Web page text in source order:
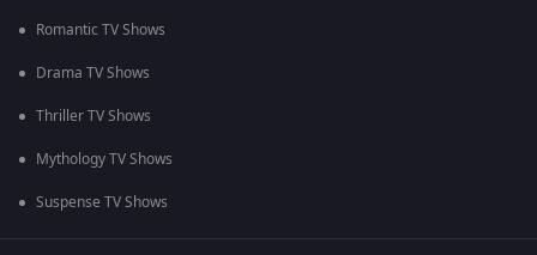
Romantic TV Shows
Drama TV Shows
Thriller TV Shows
Mythology TV Shows
Suspense TV Shows